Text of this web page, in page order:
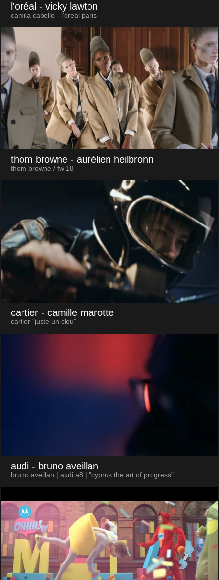
l'oréal - vicky lawton
camila cabello - l'oreal paris
thom browne - aurélien heilbronn
thom browne / fw 18
cartier - camille marotte
cartier "juste un clou"
audi - bruno aveillan
bruno aveillan | audi a8 | "cyprus the art of progress"